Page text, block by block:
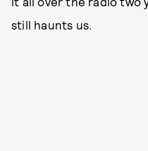
still haunts us.